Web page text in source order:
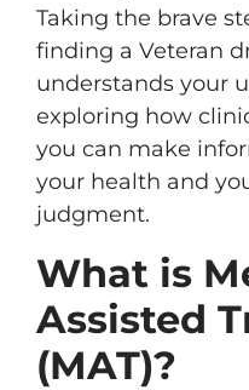
Taking the brave
finding a Veteran
understands your
exploring how
you can make
your health and
judgment.
What is
Assisted
(MAT)?